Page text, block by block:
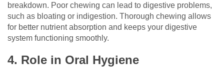
breakdown. Poor chewing can lead to digestive problems,
such as bloating or indigestion. Thorough chewing allows
for better nutrient absorption and keeps your digestive
system functioning smoothly.
4. Role in Oral Hygiene